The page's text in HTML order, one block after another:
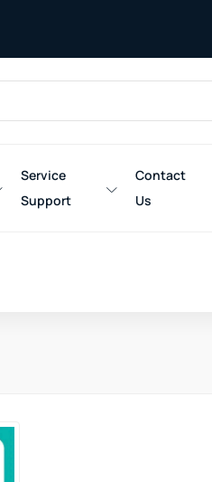
Service
Support
Contact
Us